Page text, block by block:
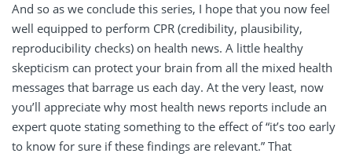
And so as we conclude this series, I hope that you now feel
well equipped to perform CPR (credibility, plausibility,
reproducibility checks) on health news. A little healthy
skepticism can protect your brain from all the mixed health
messages that barrage us each day. At the very least, now
you’ll appreciate why most health news reports include an
expert quote stating something to the effect of “it’s too early
to know for sure if these findings are relevant.” That